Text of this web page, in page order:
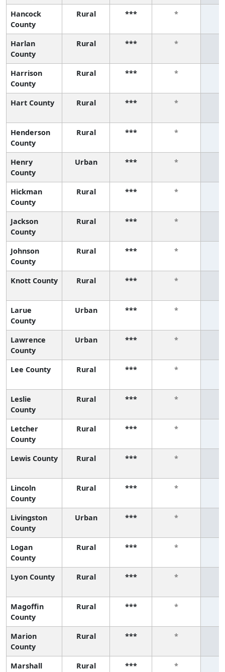
Hancock
County
Rural *** *
Harlan
County
Rural *** *
Harrison
County
Rural *** *
Hart County Rural *** *
Henderson
County
Rural *** *
Henry
County
Urban *** *
Hickman
County
Rural *** *
Jackson
County
Rural *** *
Johnson
County
Rural *** *
Knott County Rural *** *
Larue
County
Urban *** *
Lawrence
County
Urban *** *
Lee County Rural *** *
Leslie
County
Rural *** *
Letcher
County
Rural *** *
Lewis County Rural *** *
Lincoln
County
Rural *** *
Livingston
County
Urban *** *
Logan
County
Rural *** *
Lyon County Rural *** *
Magoffin
County
Rural *** *
Marion
County
Rural *** *
Marshall
Rural *** *